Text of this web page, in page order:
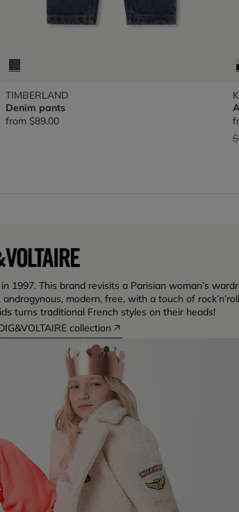
TIMBERLAND
Denim pants
from $89.00
1997. This brand revisits a Parisian woman’s
modern, free, with a touch of
turns traditional French styles on their heads!
collection